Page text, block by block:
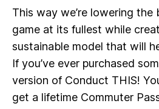
This way we’re lowering the
game at its fullest while
sustainable model that will
If you’ve ever purchased
version of Conduct THIS!
get a lifetime Commuter